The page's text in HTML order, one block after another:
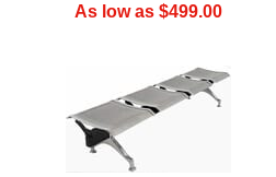
As low as $499.00